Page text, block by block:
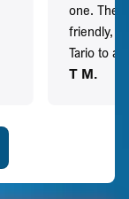
one. They
friendly,
Tario to
T M.